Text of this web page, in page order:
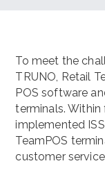
To meet the
TRUNO, Retail
POS software
terminals. Within
implemented
TeamPOS
customer